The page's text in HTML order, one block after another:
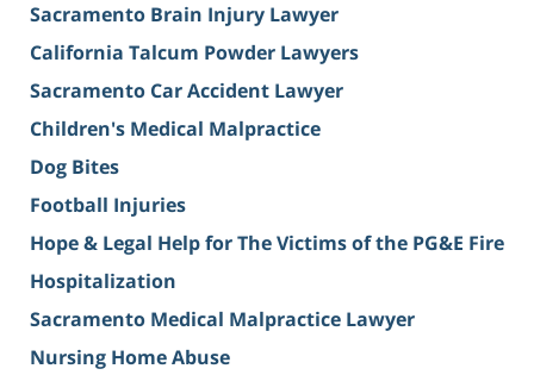
Sacramento Brain Injury Lawyer
California Talcum Powder Lawyers
Sacramento Car Accident Lawyer
Children's Medical Malpractice
Dog Bites
Football Injuries
Hope & Legal Help for The Victims of the PG&E Fire
Hospitalization
Sacramento Medical Malpractice Lawyer
Nursing Home Abuse